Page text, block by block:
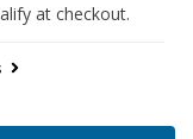
at checkout.